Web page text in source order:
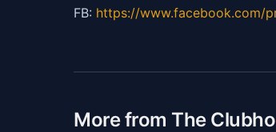
FB: https://www.facebook.com/
More from The